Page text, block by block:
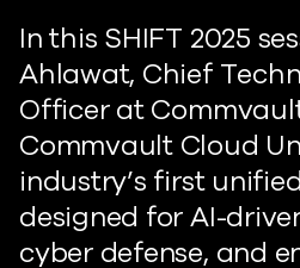
In this SHIFT 2025
Ahlawat, Chief
Officer at
Commvault Cloud
industry’s first
designed for AI-
cyber defense, and